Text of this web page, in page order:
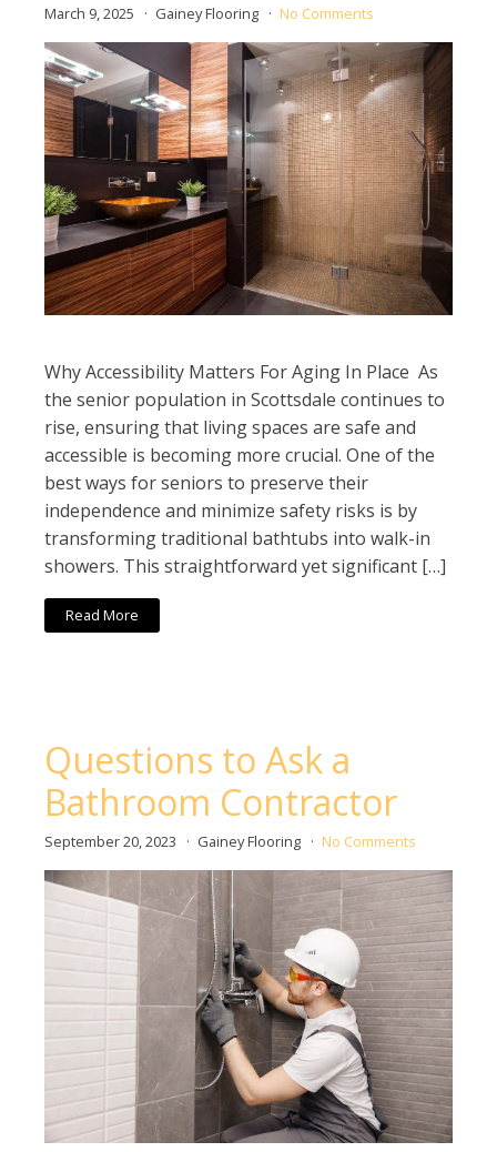
March 9, 2025 Gainey Flooring No Comments
Why Accessibility Matters For Aging In Place As
the senior population in Scottsdale continues to
rise, ensuring that living spaces are safe and
accessible is becoming more crucial. One of the
best ways for seniors to preserve their
independence and minimize safety risks is by
transforming traditional bathtubs into walk-in
showers. This straightforward yet significant […]
Read More
Questions to Ask a
Bathroom Contractor
September 20, 2023 Gainey Flooring No Comments